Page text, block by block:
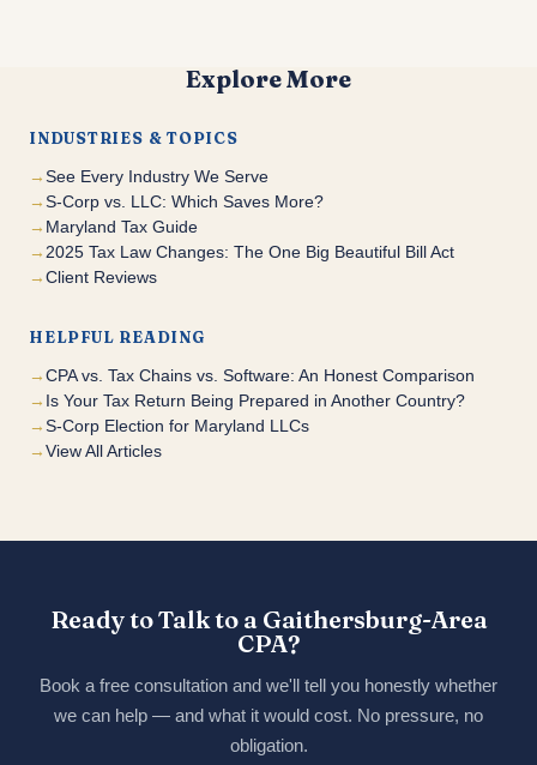
Explore More
INDUSTRIES & TOPICS
See Every Industry We Serve
S-Corp vs. LLC: Which Saves More?
Maryland Tax Guide
2025 Tax Law Changes: The One Big Beautiful Bill Act
Client Reviews
HELPFUL READING
CPA vs. Tax Chains vs. Software: An Honest Comparison
Is Your Tax Return Being Prepared in Another Country?
S-Corp Election for Maryland LLCs
View All Articles
Ready to Talk to a Gaithersburg-Area
CPA?
Book a free consultation and we'll tell you honestly whether
we can help — and what it would cost. No pressure, no
obligation.